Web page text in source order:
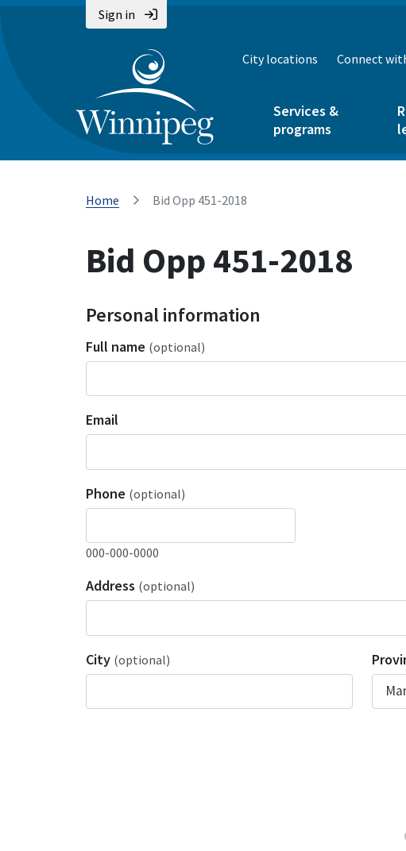
Sign in
City locations Connect
Services &
programs
Home Bid Opp 451-2018
Bid Opp 451-2018
Personal information
Full name (optional)
Email
Phone (optional)
000-000-0000
Address (optional)
City (optional)